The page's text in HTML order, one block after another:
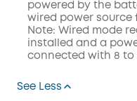
powered by the
wired power
Note: Wired mode
installed and a
connected with 8 to
See Less